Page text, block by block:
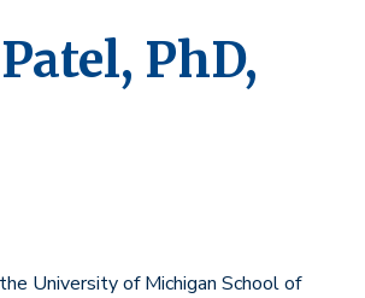
PhD,
University of Michigan School of